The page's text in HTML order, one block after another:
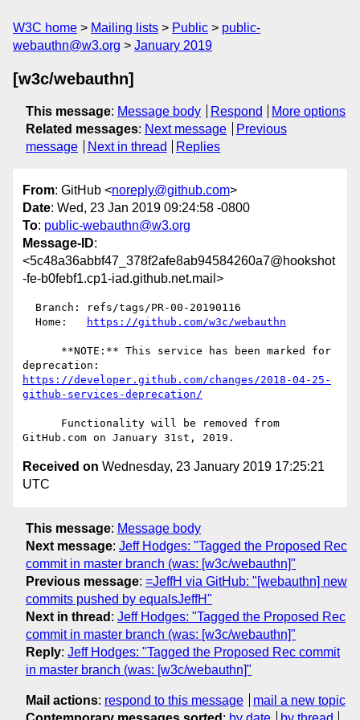
W3C home Mailing lists Public
public-
webauthn@w3.org
January 2019
[w3c/webauthn]
This message: Message body Respond
More options
Related messages: Next message
Previous
message
Next in thread Replies
From: GitHub <noreply@github.com>
Date: Wed, 23 Jan 2019 09:24:58 -0800
To: public-webauthn@w3.org
Message-ID:
<5c48a36abbf47_378f2afe8ab94584260a7@hookshot
-fe-b0febf1.cp1-iad.github.net.mail>
  Home:
https://github.com/w3c/webauthn
https://developer.github.com/changes/2018-04-25-
github-services-deprecation/
Received on Wednesday, 23 January 2019 17:25:21
UTC
This message: Message body
Next message: Jeff Hodges: "Tagged the Proposed Rec
commit in master branch (was: [w3c/webauthn]"
Previous message: =JeffH via GitHub: "[webauthn] new
commits pushed by equalsJeffH"
Next in thread : Jeff Hodges: "Tagged the Proposed Rec
commit in master branch (was: [w3c/webauthn]"
Reply: Jeff Hodges: "Tagged the Proposed Rec commit
in master branch (was: [w3c/webauthn]"
Mail actions: respond to this message
mail a new topic